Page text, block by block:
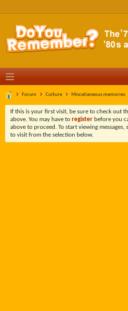
Forum Culture Miscellaneous memories
If this is your first visit, be sure to check out
above. You may have to register before you
above to proceed. To start viewing
to visit from the selection below.